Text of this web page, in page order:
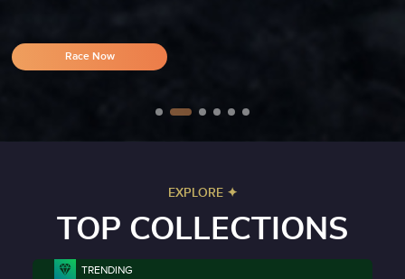
Race Now
EXPLORE ✦
TOP COLLECTIONS
TRENDING